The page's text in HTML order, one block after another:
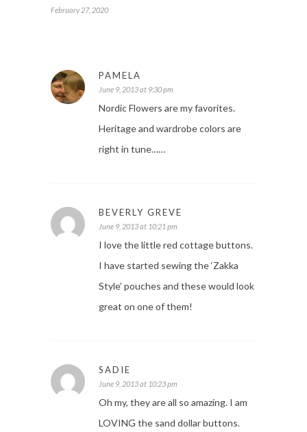
February 27, 2020
PAMELA
June 9, 2013 at 9:30 pm
Nordic Flowers are my favorites.
Heritage and wardrobe colors are
right in tune……
BEVERLY GREVE
June 9, 2013 at 10:21 pm
I love the little red cottage buttons.
I have started sewing the ‘Zakka
Style’ pouches and these would look
great on one of them!
SADIE
June 9, 2013 at 10:23 pm
Oh my, they are all so amazing. I am
LOVING the sand dollar buttons.